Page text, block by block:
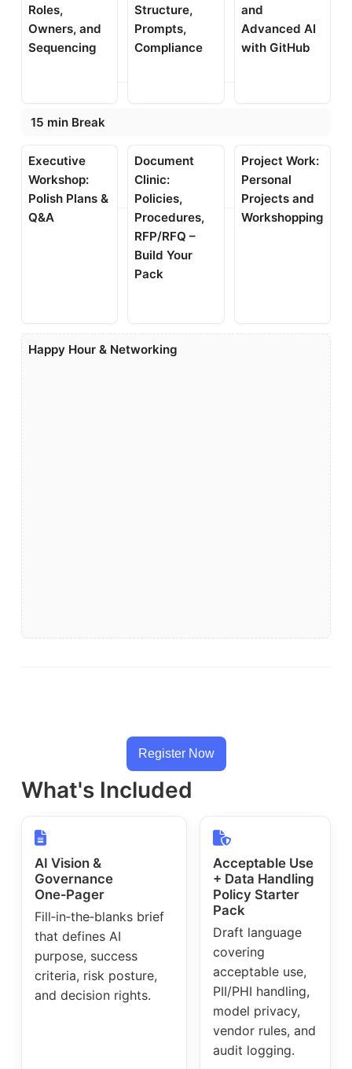
Roles,
Owners, and
Sequencing
Structure,
Prompts,
Compliance
and
Advanced AI
with GitHub
15 min Break
Executive
Workshop:
Polish Plans &
Q&A
Document
Clinic:
Policies,
Procedures,
RFP/RFQ –
Build Your
Pack
Project Work:
Personal
Projects and
Workshopping
Happy Hour & Networking
Register Now
What's Included
AI Vision &
Governance
One‑Pager
Fill‑in‑the‑blanks brief
that defines AI
purpose, success
criteria, risk posture,
and decision rights.
Acceptable Use
+ Data Handling
Policy Starter
Pack
Draft language
covering
acceptable use,
PII/PHI handling,
model privacy,
vendor rules, and
audit logging.